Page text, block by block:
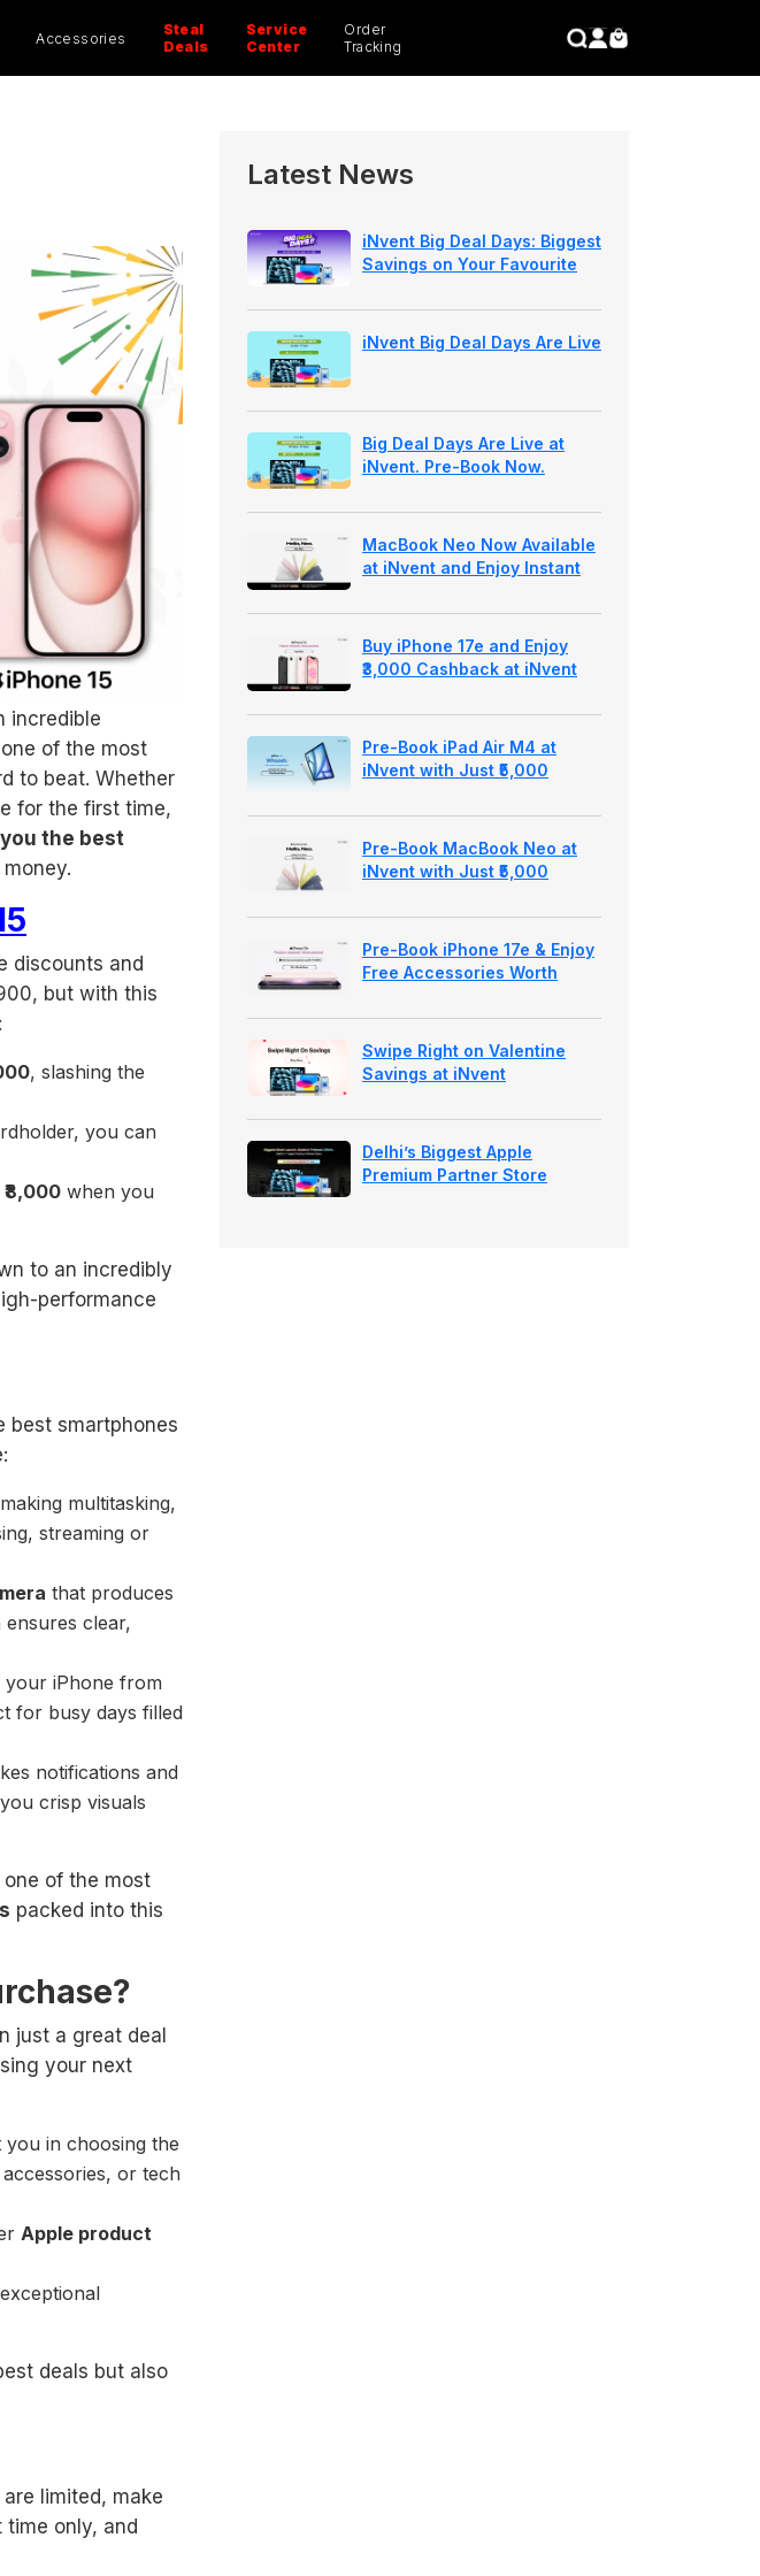
Accessories
Steal
Deals
Service
Center
Order
Tracking
CLOSE
incredible
of the most
to beat. Whether
for the first time,
the best
discounts and
but with this
, slashing the
you can
when you
to an incredibly
performance
best smartphones
multitasking,
streaming or
that produces
ensures clear,
your iPhone from
for busy days filled
notifications and
crisp visuals
one of the most
packed into this
just a great deal
your next
you in choosing the
or tech
Apple product
deals but also
limited, make
only, and
Latest News
iNvent Big Deal Days: Biggest
Savings on Your Favourite
iNvent Big Deal Days Are Live
Big Deal Days Are Live at
iNvent. Pre-Book Now.
MacBook Neo Now Available
at iNvent and Enjoy Instant
Buy iPhone 17e and Enjoy
₹3,000 Cashback at iNvent
Pre-Book iPad Air M4 at
iNvent with Just ₹5,000
Pre-Book MacBook Neo at
iNvent with Just ₹5,000
Pre-Book iPhone 17e & Enjoy
Free Accessories Worth
Swipe Right on Valentine
Savings at iNvent
Delhi’s Biggest Apple
Premium Partner Store